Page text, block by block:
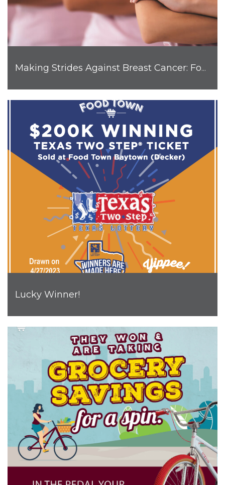
Making Strides Against Breast Cancer: Food Town is Joining the Fight
Lucky Winner!